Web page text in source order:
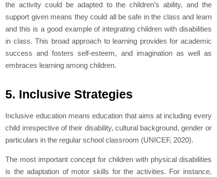
the activity could be adapted to the children’s ability, and the
support given means they could all be safe in the class and learn
and this is a good example of integrating children with disabilities
in class. This broad approach to learning provides for academic
success and fosters self-esteem, and imagination as well as
embraces learning among children.
5. Inclusive Strategies
Inclusive education means education that aims at including every
child irrespective of their disability, cultural background, gender or
particulars in the regular school classroom (UNICEF, 2020).
The most important concept for children with physical disabilities
is the adaptation of motor skills for the activities. For instance,